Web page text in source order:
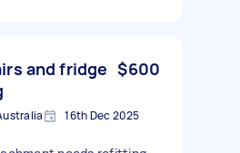
and fridge $600
16th Dec 2025